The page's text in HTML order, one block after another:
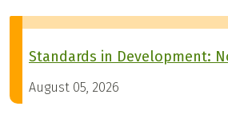
Standards in Development:
August 05, 2026